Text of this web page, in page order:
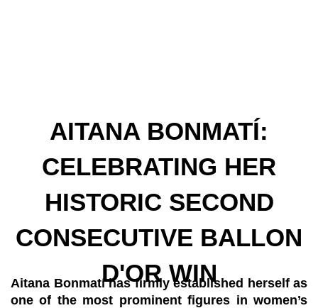
AITANA BONMATÍ:
CELEBRATING HER
HISTORIC SECOND
CONSECUTIVE BALLON
D'OR WIN
Aitana Bonmatí has firmly established herself as
one of the most prominent figures in women’s